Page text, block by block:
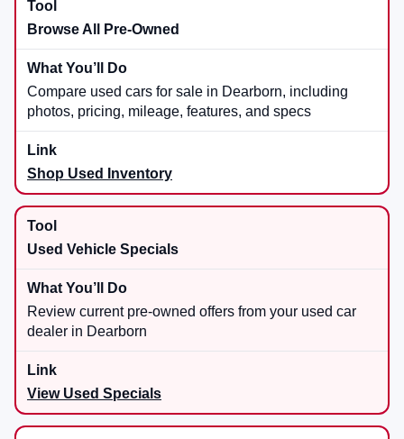
Browse All Pre-Owned
Compare used cars for sale in Dearborn, including
photos, pricing, mileage, features, and specs
Shop Used Inventory
Used Vehicle Specials
Review current pre-owned offers from your used car
dealer in Dearborn
View Used Specials